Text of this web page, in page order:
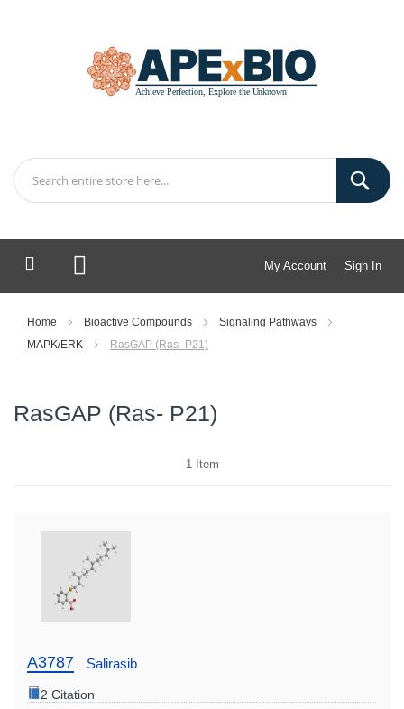
My Account Sign In
My Cart
Home Bioactive Compounds
Signaling Pathways
MAPK/ERK
RasGAP (Ras- P21)
RasGAP (Ras- P21)
1 Item
A3787 Salirasib
2 Citation